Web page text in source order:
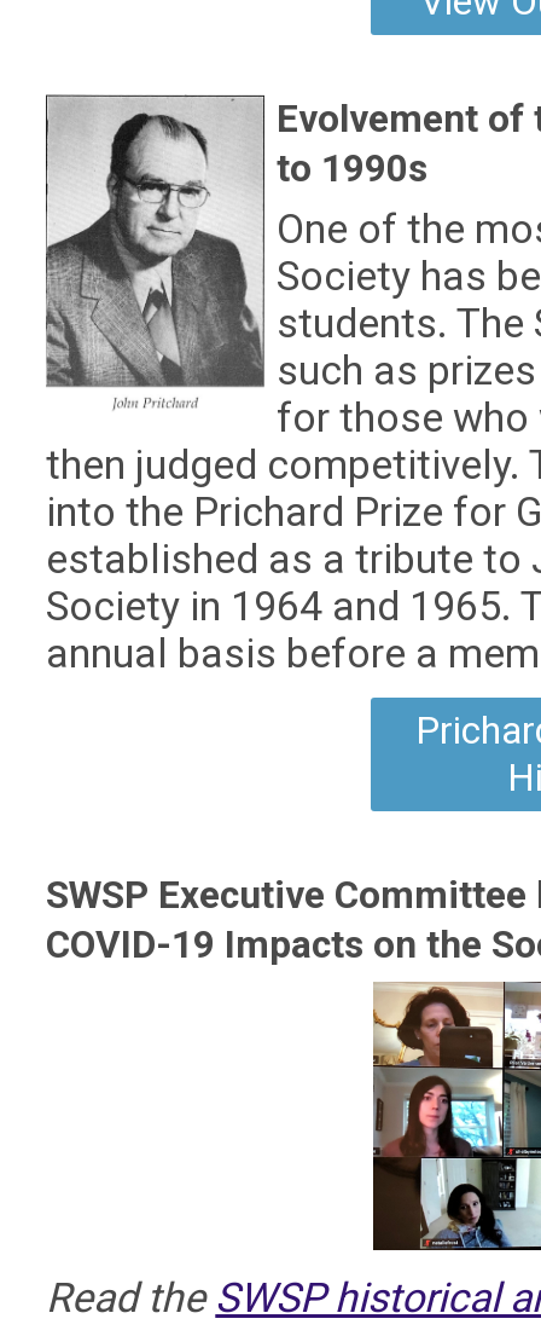
Evolvement of
to 1990s
One of the
Society has
students.
such as
for those who
then judged
into the Prichard Prize for
established as a tribute to
Society in 1964 and 1965.
annual basis before a
SWSP Executive
COVID-19 Impacts on the
Read the SWSP historical